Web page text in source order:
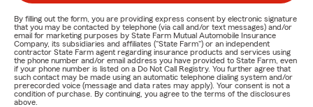
By filling out the form, you are providing express consent by electronic signature
that you may be contacted by telephone (via call and/or text messages) and/or
email for marketing purposes by State Farm Mutual Automobile Insurance
Company, its subsidiaries and affiliates ("State Farm") or an independent
contractor State Farm agent regarding insurance products and services using
the phone number and/or email address you have provided to State Farm, even
if your phone number is listed on a Do Not Call Registry. You further agree that
such contact may be made using an automatic telephone dialing system and/or
prerecorded voice (message and data rates may apply). Your consent is not a
condition of purchase. By continuing, you agree to the terms of the disclosures
above.